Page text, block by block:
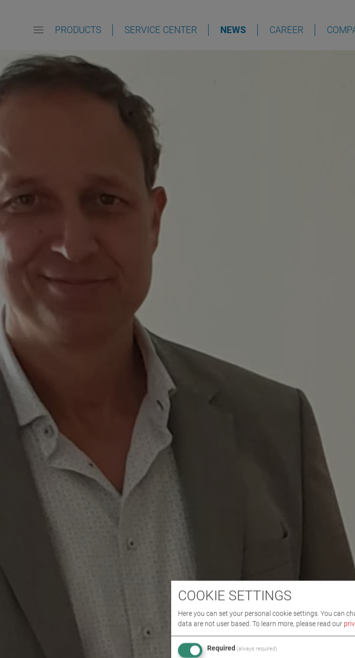
PRODUCTS SERVICE CENTER NEWS CAREER
COOKIE SETTINGS
Here you can set your personal cookie settings. You can
data are not user based. To learn more, please read our
Required (always required)